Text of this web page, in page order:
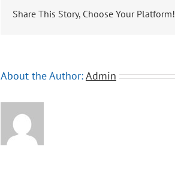
Share This Story, Choose Your Platform!
About the Author:Admin